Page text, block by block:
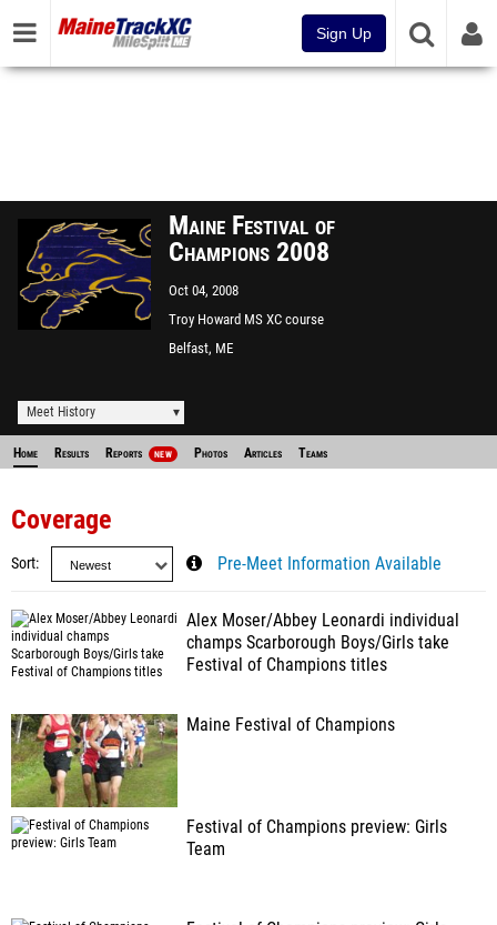
Sign Up
Maine Festival of
Champions 2008
Oct 04, 2008
Troy Howard MS XC course
Belfast, ME
Meet History
Home Results Reports NEW Photos Articles Teams
Coverage
Sort Pre-Meet Information Available
Alex Moser/Abbey Leonardi individual
champs Scarborough Boys/Girls take
Festival of Champions titles
Maine Festival of Champions
Festival of Champions preview: Girls
Team